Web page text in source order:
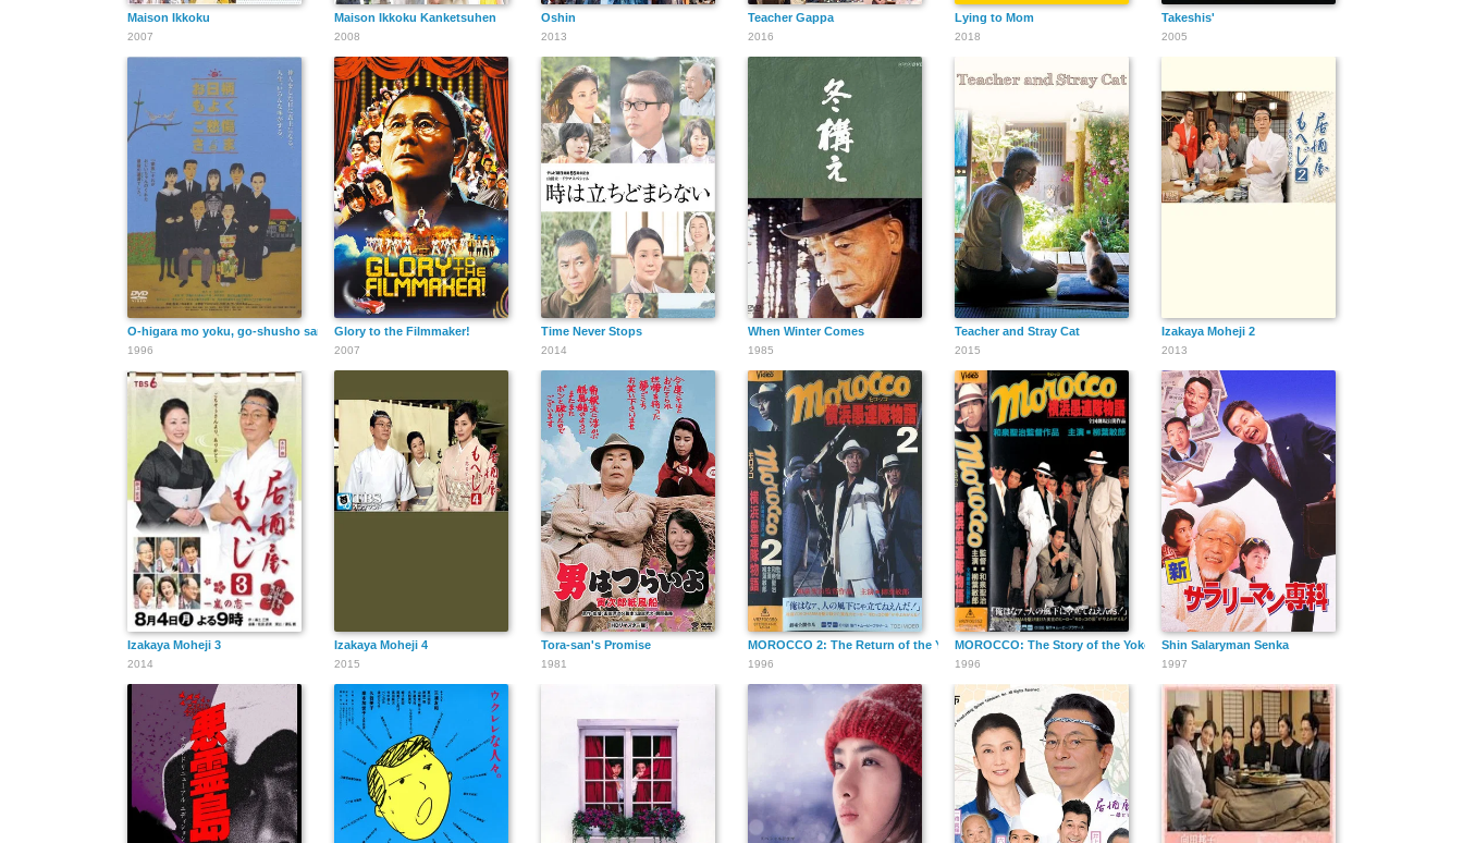
Maison Ikkoku
2007
Maison Ikkoku Kanketsuhen
2008
Oshin
2013
Teacher Gappa
2016
Lying to Mom
2018
Takeshis'
2005
O-higara mo yoku, go-shusho sama
1996
Glory to the Filmmaker!
2007
Time Never Stops
2014
When Winter Comes
1985
Teacher and Stray Cat
2015
Izakaya Moheji 2
2013
Izakaya Moheji 3
2014
Izakaya Moheji 4
2015
Tora-san's Promise
1981
MOROCCO 2: The Return of the Yokohama Follies
1996
MOROCCO: The Story of the Yokohama Follies
1996
Shin Salaryman Senka
1997